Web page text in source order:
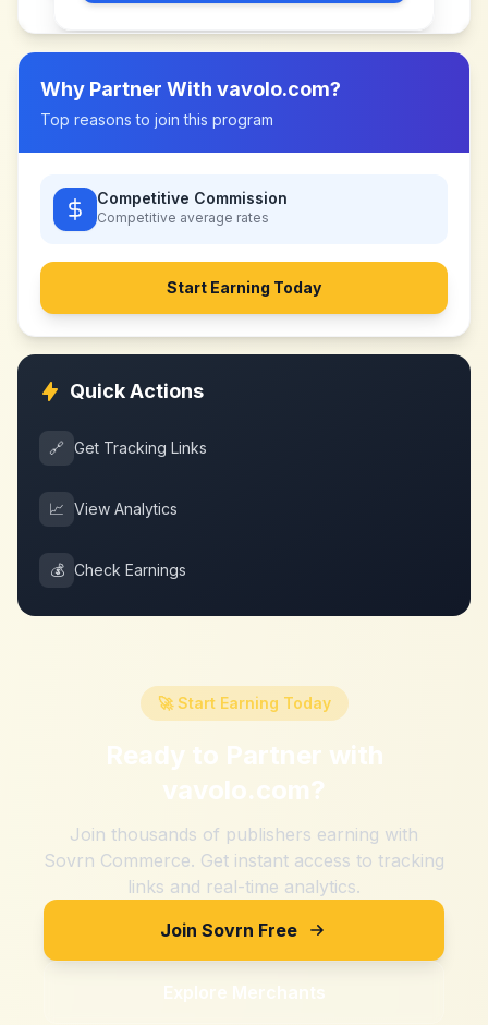
Why Partner With vavolo.com?
Top reasons to join this program
Competitive Commission
Competitive average rates
Start Earning Today
Quick Actions
🔗 Get Tracking Links
📈 View Analytics
💰 Check Earnings
🚀 Start Earning Today
Ready to Partner with
vavolo.com?
Join thousands of publishers earning with
Sovrn Commerce. Get instant access to tracking
links and real-time analytics.
Join Sovrn Free
Explore Merchants